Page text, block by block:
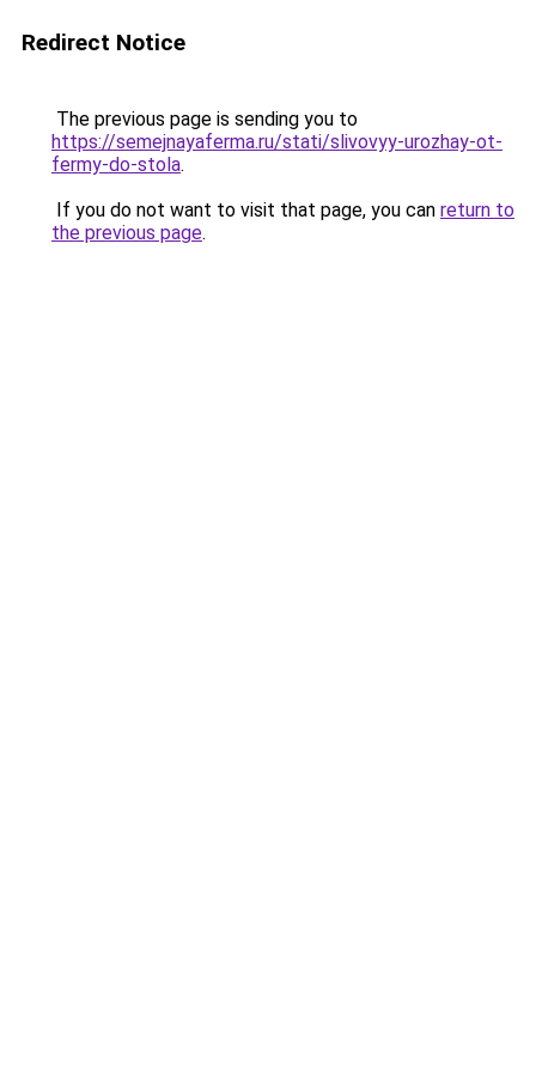
Redirect Notice
The previous page is sending you to
https://semejnayaferma.ru/stati/slivovyy-urozhay-ot-
fermy-do-stola.
If you do not want to visit that page, you can return to
the previous page.